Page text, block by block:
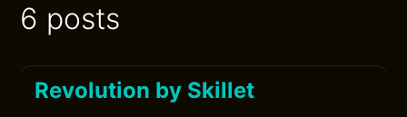
6 posts
Revolution by Skillet